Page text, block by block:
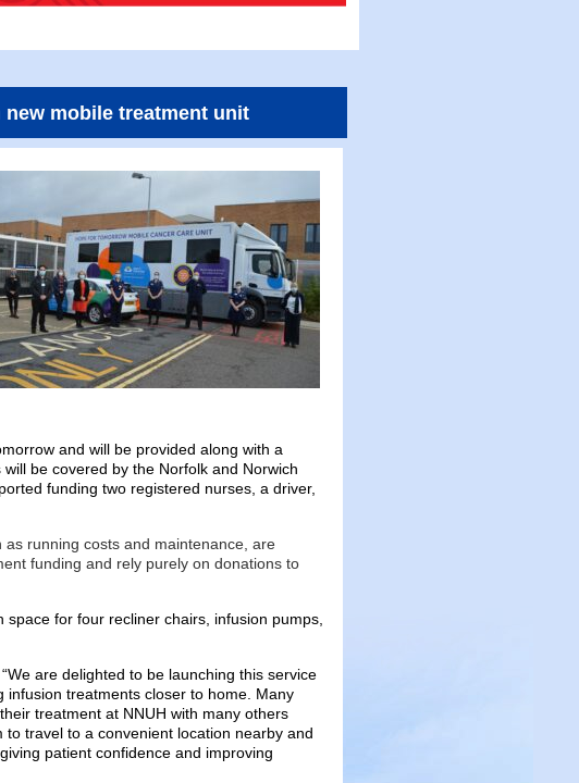
mobile treatment unit
and will be provided along with a
be covered by the Norfolk and Norwich
funding two registered nurses, a driver,
running costs and maintenance, are
funding and rely purely on donations to
for four recliner chairs, infusion pumps,
are delighted to be launching this service
treatments closer to home. Many
treatment at NNUH with many others
travel to a convenient location nearby and
patient confidence and improving